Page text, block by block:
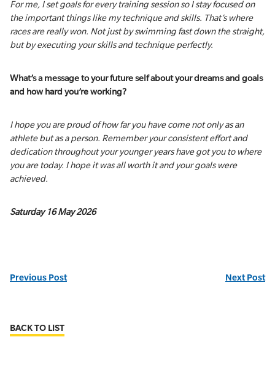
For me, I set goals for every training session so I stay focused on
the important things like my technique and skills. That’s where
races are really won. Not just by swimming fast down the straight,
but by executing your skills and technique perfectly.
What’s a message to your future self about your dreams and goals
and how hard you’re working?
I hope you are proud of how far you have come not only as an
athlete but as a person. Remember your consistent effort and
dedication throughout your younger years have got you to where
you are today. I hope it was all worth it and your goals were
achieved.
Saturday 16 May 2026
Previous Post Next Post
BACK TO LIST